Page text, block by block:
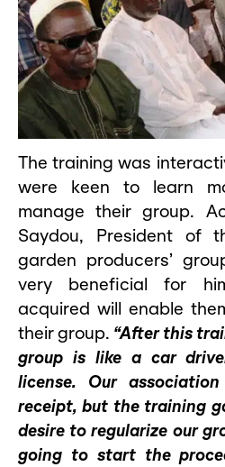
The training was
were keen to learn
manage their group.
Saydou, President of
garden producers’
very beneficial for
acquired will enable
their group. “After this
group is like a car
license. Our
receipt, but the training
desire to regularize our
going to start the